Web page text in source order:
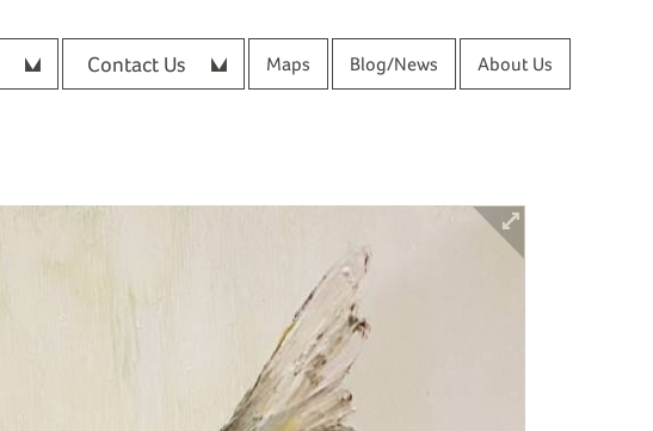
Contact Us Maps Blog/News About Us